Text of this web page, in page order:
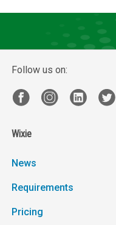
Follow us on:
Wixie
News
Requirements
Pricing